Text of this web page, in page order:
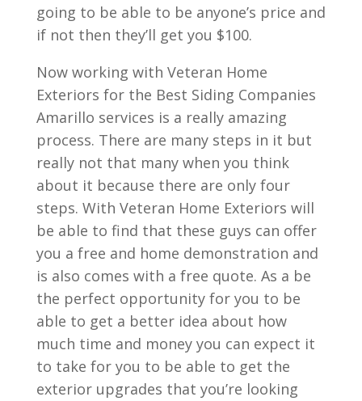
going to be able to be anyone’s price and
if not then they’ll get you $100.
Now working with Veteran Home
Exteriors for the Best Siding Companies
Amarillo services is a really amazing
process. There are many steps in it but
really not that many when you think
about it because there are only four
steps. With Veteran Home Exteriors will
be able to find that these guys can offer
you a free and home demonstration and
is also comes with a free quote. As a be
the perfect opportunity for you to be
able to get a better idea about how
much time and money you can expect it
to take for you to be able to get the
exterior upgrades that you’re looking